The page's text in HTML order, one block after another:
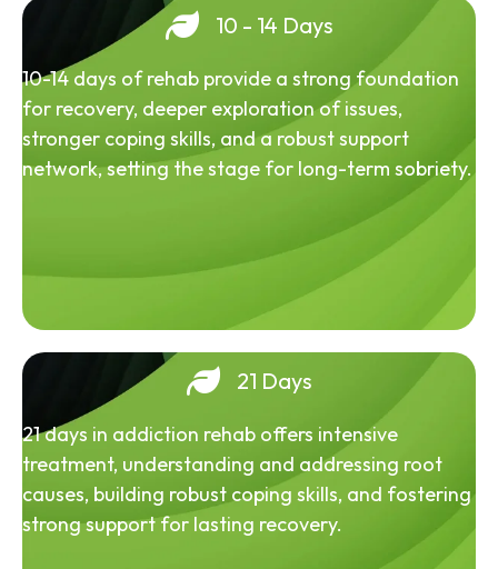
10 - 14 Days
10-14 days of rehab provide a strong foundation
for recovery, deeper exploration of issues,
stronger coping skills, and a robust support
network, setting the stage for long-term sobriety.
21 Days
21 days in addiction rehab offers intensive
treatment, understanding and addressing root
causes, building robust coping skills, and fostering
strong support for lasting recovery.